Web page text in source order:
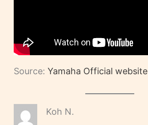
Source: Yamaha Official website
Koh N.